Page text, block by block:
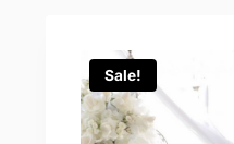
Sale!